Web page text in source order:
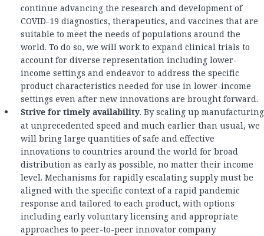
continue advancing the research and development of
COVID-19 diagnostics, therapeutics, and vaccines that are
suitable to meet the needs of populations around the
world. To do so, we will work to expand clinical trials to
account for diverse representation including lower-
income settings and endeavor to address the specific
product characteristics needed for use in lower-income
settings even after new innovations are brought forward.
Strive for timely availability. By scaling up manufacturing
at unprecedented speed and much earlier than usual, we
will bring large quantities of safe and effective
innovations to countries around the world for broad
distribution as early as possible, no matter their income
level. Mechanisms for rapidly escalating supply must be
aligned with the specific context of a rapid pandemic
response and tailored to each product, with options
including early voluntary licensing and appropriate
approaches to peer-to-peer innovator company